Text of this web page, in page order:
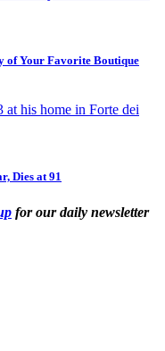
of Your Favorite Boutique
Dies at 91
for our daily newsletter